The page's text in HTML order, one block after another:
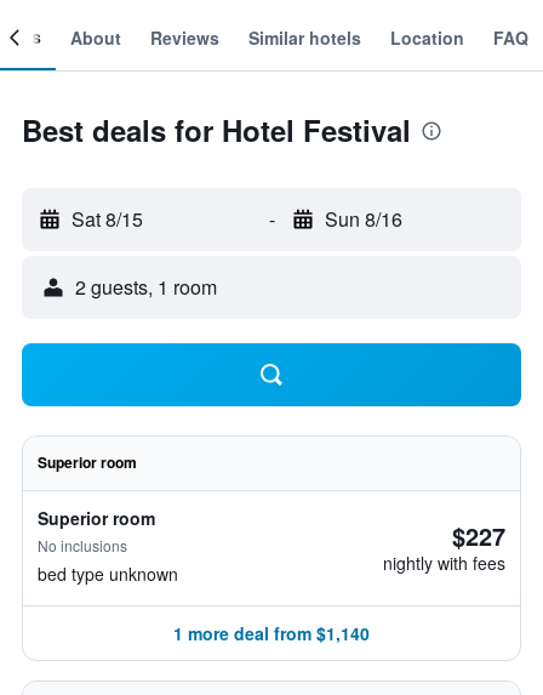
About Reviews Similar hotels Location FAQ
Best deals for Hotel Festival
Sat 8/15 - Sun 8/16
2 guests, 1 room
Superior room
Superior room
No inclusions
bed type unknown
$227
nightly with fees
1 more deal from $1,140